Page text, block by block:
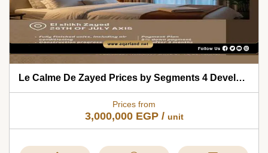
Le Calme De Zayed Prices by Segments 4 Developments 2026
Prices from
3,000,000 EGP/ unit